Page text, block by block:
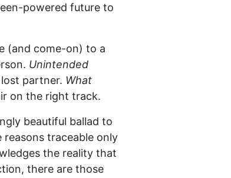
powered future to
(and come-on) to a
Unintended
partner. What
on the right track.
beautiful ballad to
traceable only
the reality that
there are those